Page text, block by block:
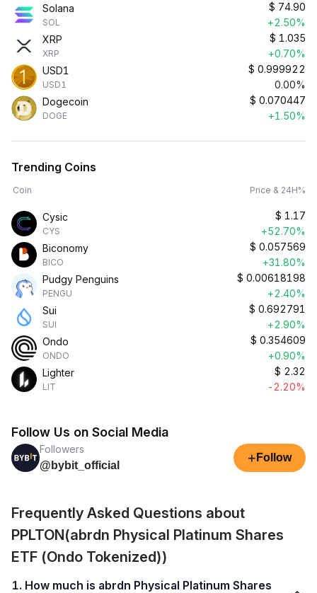
Solana
SOL
$ 74.90
+2.50%
XRP
XRP
$ 1.035
+0.70%
USD1
USD1
$ 0.999922
0.00%
Dogecoin
DOGE
$ 0.070447
+1.50%
Trending Coins
Coin Price & 24H%
Cysic
CYS
$ 1.17
+52.70%
Biconomy
BICO
$ 0.057569
+31.80%
Pudgy Penguins
PENGU
$ 0.00618198
+2.40%
Sui
SUI
$ 0.692791
+2.90%
Ondo
ONDO
$ 0.354609
+0.90%
Lighter
LIT
$ 2.32
-2.20%
Follow Us on Social Media
Followers
@bybit_official
+ Follow
Frequently Asked Questions about
PPLTON(abrdn Physical Platinum Shares
ETF (Ondo Tokenized))
1. How much is abrdn Physical Platinum Shares